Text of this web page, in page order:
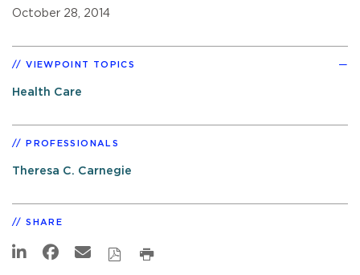
October 28, 2014
VIEWPOINT TOPICS
Health Care
PROFESSIONALS
Theresa C. Carnegie
SHARE